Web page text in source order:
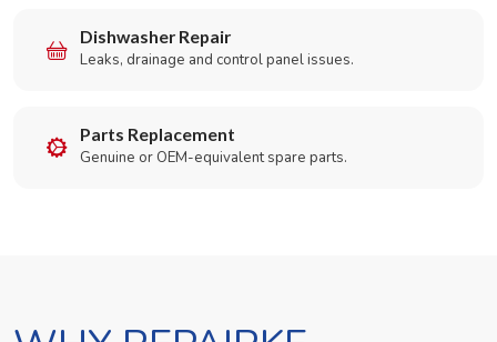
Dishwasher Repair
Leaks, drainage and control panel issues.
Parts Replacement
Genuine or OEM-equivalent spare parts.